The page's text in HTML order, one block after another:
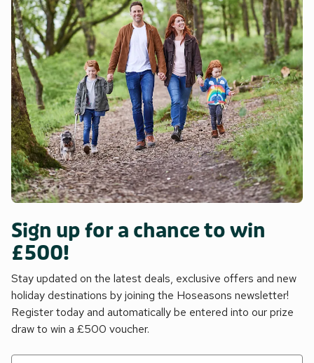
Sign up for a chance to win
£500!
Stay updated on the latest deals, exclusive offers and new
holiday destinations by joining the Hoseasons newsletter!
Register today and automatically be entered into our prize
draw to win a £500 voucher.